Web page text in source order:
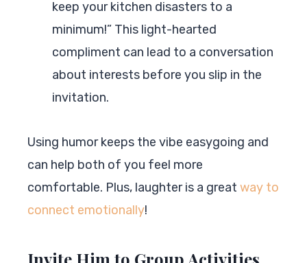
keep your kitchen disasters to a
minimum!” This light-hearted
compliment can lead to a conversation
about interests before you slip in the
invitation.
Using humor keeps the vibe easygoing and
can help both of you feel more
comfortable. Plus, laughter is a great way to
connect emotionally!